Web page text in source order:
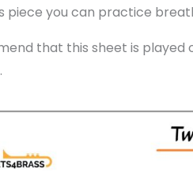
piece you can practice
that this sheet is